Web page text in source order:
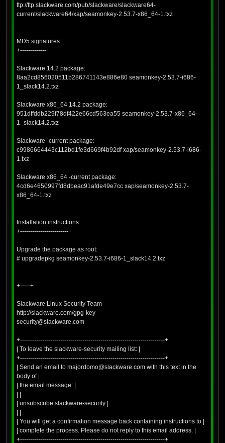
ftp://ftp.slackware.com/pub/slackware/slackware64-
current/slackware64/xap/seamonkey-2.53.7-x86_64-1.txz
MD5 signatures:
+-------------+
Slackware 14.2 package:
8aa2cd856020511b286741143e886e80 seamonkey-2.53.7-i686-
1_slack14.2.txz
Slackware x86_64 14.2 package:
951dffddb229f78df422e66cd563ea55 seamonkey-2.53.7-x86_64-
1_slack14.2.txz
Slackware -current package:
c9986664443c112bd1fe3d669f4b92df xap/seamonkey-2.53.7-i686-
1.txz
Slackware x86_64 -current package:
4cd6e4650997fd8dbeac91afde49e7cc xap/seamonkey-2.53.7-
x86_64-1.txz
Installation instructions:
+------------------------+
Upgrade the package as root:
# upgradepkg seamonkey-2.53.7-i686-1_slack14.2.txz
+-----+
Slackware Linux Security Team
http://slackware.com/gpg-key
security@slackware.com
+------------------------------------------------------------------------+
| To leave the slackware-security mailing list: |
+------------------------------------------------------------------------+
| Send an email to majordomo@slackware.com with this text in the
body of |
| the email message: |
| unsubscribe slackware-security |
| You will get a confirmation message back containing instructions to |
| complete the process. Please do not reply to this email address. |
+------------------------------------------------------------------------+